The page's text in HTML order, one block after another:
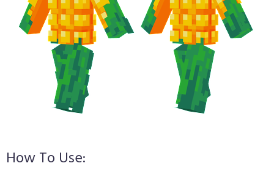
How To Use: